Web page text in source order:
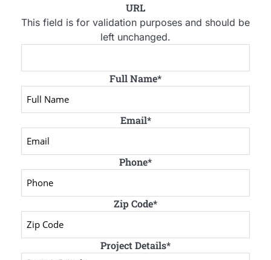
URL
This field is for validation purposes and should be
left unchanged.
Full Name*
Email*
Phone*
Zip Code*
Project Details*